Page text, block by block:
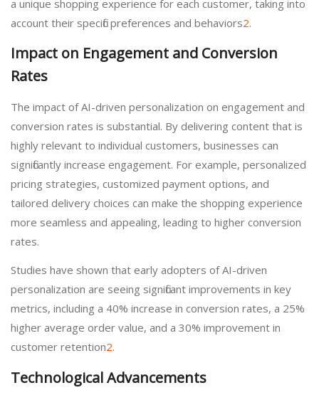
a unique shopping experience for each customer, taking into
account their specific preferences and behaviors2.
Impact on Engagement and Conversion
Rates
The impact of AI-driven personalization on engagement and
conversion rates is substantial. By delivering content that is
highly relevant to individual customers, businesses can
significantly increase engagement. For example, personalized
pricing strategies, customized payment options, and
tailored delivery choices can make the shopping experience
more seamless and appealing, leading to higher conversion
rates.
Studies have shown that early adopters of AI-driven
personalization are seeing significant improvements in key
metrics, including a 40% increase in conversion rates, a 25%
higher average order value, and a 30% improvement in
customer retention2.
Technological Advancements